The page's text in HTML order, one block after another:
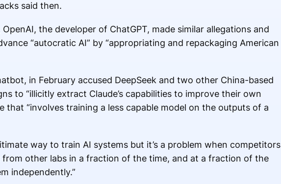
said then.
the developer of ChatGPT, made similar allegations and
“autocratic AI” by “appropriating and repackaging American
in February accused DeepSeek and two other China-based
to “illicitly extract Claude’s capabilities to improve their own
that “involves training a less capable model on the outputs of a
way to train AI systems but it’s a problem when competitors
from other labs in a fraction of the time, and at a fraction of the
independently.”